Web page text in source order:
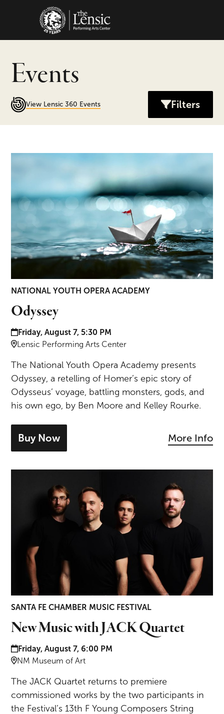
Events
View Lensic 360 Events Filters
NATIONAL YOUTH OPERA ACADEMY
Odyssey
Date and time:
Friday, August 7, 5:30 PM
Location:
Lensic Performing Arts Center
The National Youth Opera Academy presents
Odyssey, a retelling of Homer’s epic story of
Odysseus’ voyage, battling monsters, gods, and
his own ego, by Ben Moore and Kelley Rourke.
Buy Now
- tickets for Odyssey
More Info
SANTA FE CHAMBER MUSIC FESTIVAL
New Music with JACK Quartet
Date and time:
Friday, August 7, 6:00 PM
Location:
NM Museum of Art
The JACK Quartet returns to premiere
commissioned works by the two participants in
the Festival’s 13th F Young Composers String